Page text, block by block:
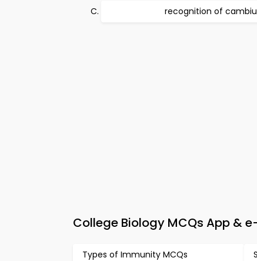
recognition of
College Biology MCQs App &
Types of Immunity MCQs